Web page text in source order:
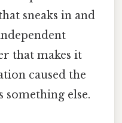
sneaks in and
that makes it
caused the
something else.